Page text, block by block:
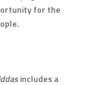
for the
includes a